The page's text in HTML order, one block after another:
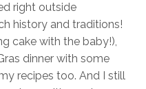
right outside
history and traditions!
cake with the baby!),
dinner with some
recipes too. And I still